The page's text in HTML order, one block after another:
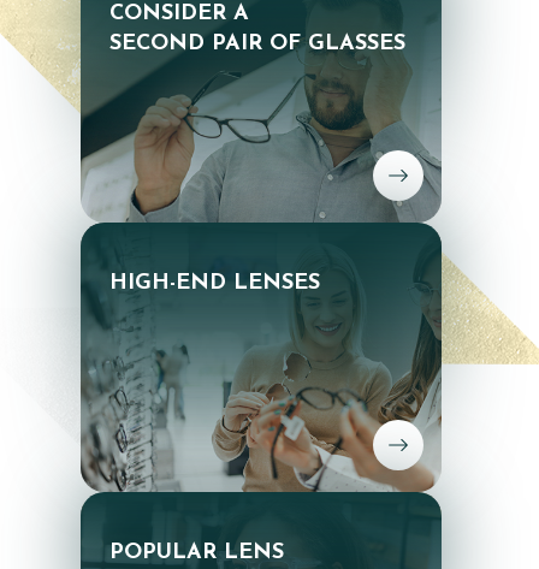
CONSIDER A
SECOND PAIR OF GLASSES
HIGH-END LENSES
POPULAR LENS